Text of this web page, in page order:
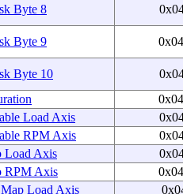
Byte 8
Byte 9
Byte 10
Load Axis
RPM Axis
Load Axis
RPM Axis
Load Axis